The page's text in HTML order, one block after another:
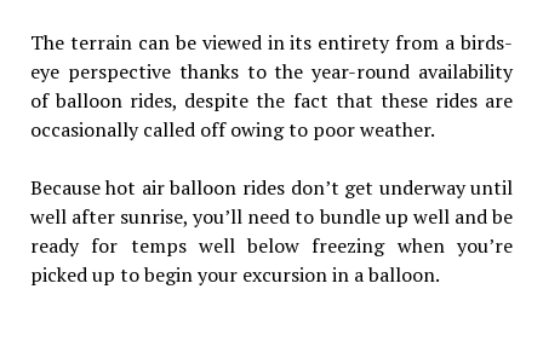
The terrain can be viewed in its entirety from a birds-
eye perspective thanks to the year-round availability
of balloon rides, despite the fact that these rides are
occasionally called off owing to poor weather.
Because hot air balloon rides don’t get underway until
well after sunrise, you’ll need to bundle up well and be
ready for temps well below freezing when you’re
picked up to begin your excursion in a balloon.